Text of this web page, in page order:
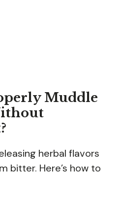
Muddle
herbal flavors
bitter. Here’s how to